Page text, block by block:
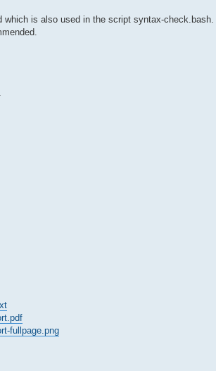
is also used in the script syntax-
fullpage.png